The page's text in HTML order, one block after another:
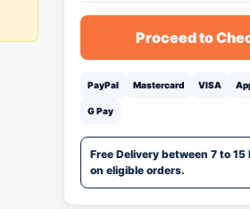
Proceed to
PayPal Mastercard VISA
G Pay
Free Delivery between 7 to
on eligible orders.